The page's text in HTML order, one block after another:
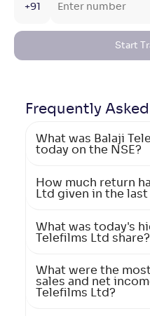
+91
Start
Frequently Asked
What was Balaji
today on the NSE?
How much return
Ltd given in the
What was today's
Telefilms Ltd share?
What were the
sales and net
Telefilms Ltd?